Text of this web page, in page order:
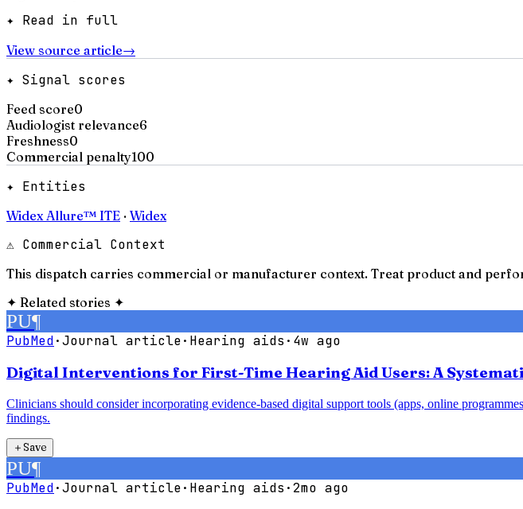
✦ Read in full
View source article→
✦ Signal scores
Feed score0
Audiologist relevance6
Freshness0
Commercial penalty100
✦ Entities
Widex Allure™ ITE · Widex
⚠ Commercial Context
This dispatch carries commercial or manufacturer context. Treat product and
✦ Related stories ✦
PU¶
PubMed·Journal article· Hearing aids · 4w ago
Digital Interventions for First-Time Hearing Aid Users: A
Clinicians should consider incorporating evidence-based digital support tools (apps, online
findings.
＋Save
PU¶
PubMed·Journal article· Hearing aids ·2mo ago